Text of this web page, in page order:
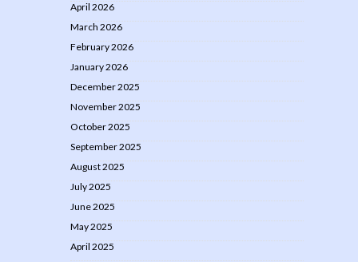
April 2026
March 2026
February 2026
January 2026
December 2025
November 2025
October 2025
September 2025
August 2025
July 2025
June 2025
May 2025
April 2025